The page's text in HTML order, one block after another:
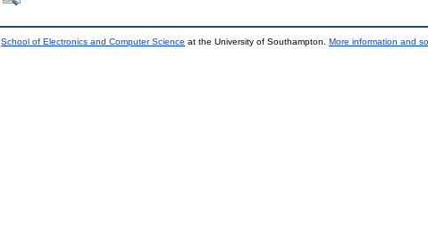
School of Electronics and Computer Science at the University of Southampton. More information and